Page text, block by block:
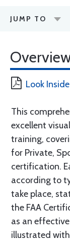
JUMP TO
Look Inside
This
excellent
training,
for Private,
certification.
according to
take place,
the FAA
as an
illustrated